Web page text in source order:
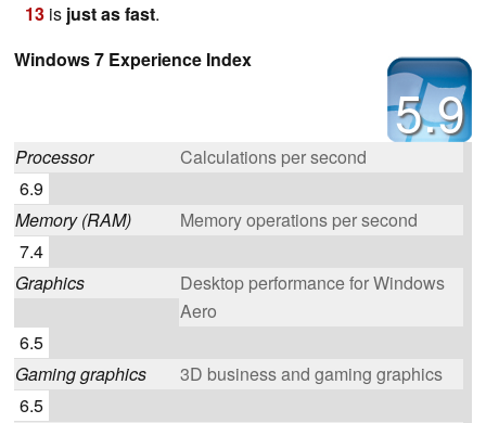
13 is just as fast.
5.9
Windows 7 Experience Index
Processor
Calculations per second
6.9
Memory (RAM)
Memory operations per second
7.4
Graphics
Desktop performance for Windows
Aero
6.5
Gaming graphics
3D business and gaming graphics
6.5